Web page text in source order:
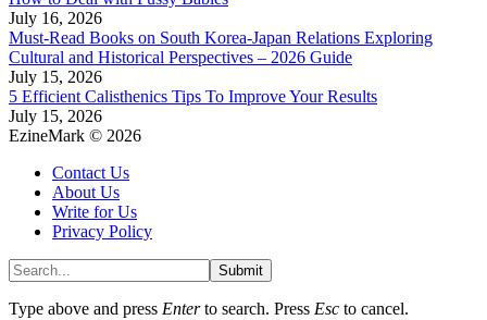
July 16, 2026
Must-Read Books on South Korea-Japan Relations Exploring
Cultural and Historical Perspectives – 2026 Guide
July 15, 2026
5 Efficient Calisthenics Tips To Improve Your Results
July 15, 2026
EzineMark © 2026
Contact Us
About Us
Write for Us
Privacy Policy
Submit
Type above and press Enterto search. Press Esc to cancel.